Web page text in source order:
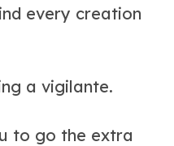
every creation
a vigilante.
to go the extra